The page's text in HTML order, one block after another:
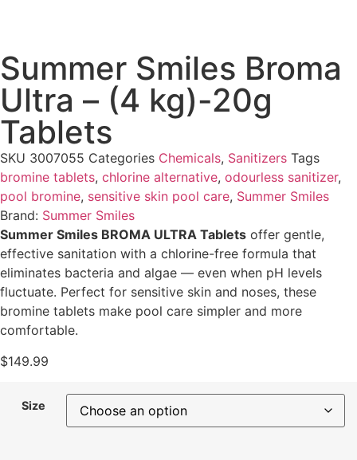
Summer Smiles Broma
Ultra – (4 kg)-20g
Tablets
SKU 3007055 Categories Chemicals, Sanitizers Tags
bromine tablets, chlorine alternative, odourless sanitizer,
pool bromine, sensitive skin pool care, Summer Smiles
Brand: Summer Smiles
Summer Smiles BROMA ULTRA Tablets offer gentle,
effective sanitation with a chlorine-free formula that
eliminates bacteria and algae — even when pH levels
fluctuate. Perfect for sensitive skin and noses, these
bromine tablets make pool care simpler and more
comfortable.
$149.99
Size